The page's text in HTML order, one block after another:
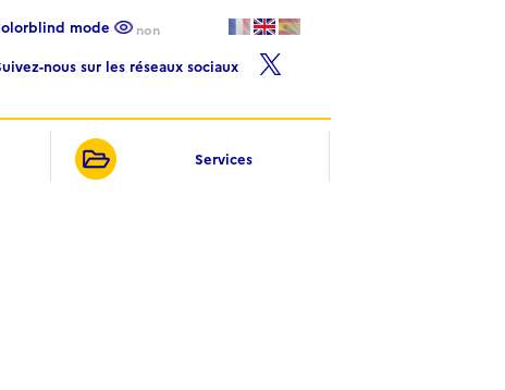
Colorblind mode non
Suivez-nous sur les réseaux sociaux
Services